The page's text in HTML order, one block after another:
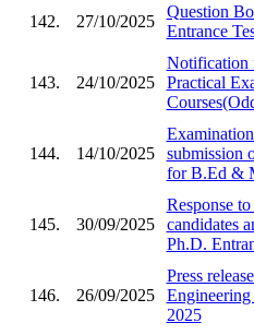
142. 27/10/2025
Question
Entrance
143. 24/10/2025
Notification
Practical
144. 14/10/2025
submission
for B.Ed &
145. 30/09/2025
Response
candidates
Ph.D.
146. 26/09/2025
Press
Engineering
2025